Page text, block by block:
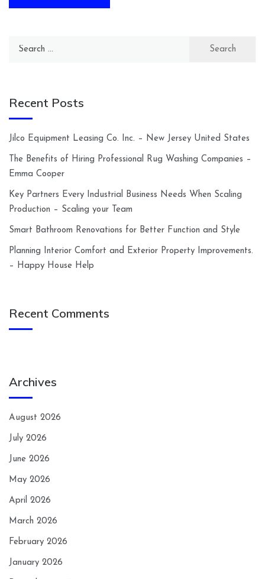
Search
Recent Posts
Jilco Equipment Leasing Co. Inc. – New Jersey United States
The Benefits of Hiring Professional Rug Washing Companies –
Emma Cooper
Key Partners Every Industrial Business Needs When Scaling
Production – Scaling your Team
Smart Bathroom Renovations for Better Function and Style
Planning Interior Comfort and Exterior Property Improvements.
– Happy House Help
Recent Comments
Archives
August 2026
July 2026
June 2026
May 2026
April 2026
March 2026
February 2026
January 2026